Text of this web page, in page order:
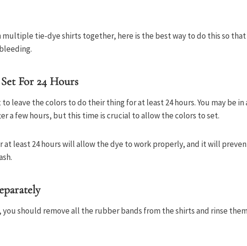
tie-dye shirts together, here is the best way to do this so that
For 24 Hours
leave the colors to do their thing for at least 24 hours. You may be in
a few hours, but this time is crucial to allow the colors to set.
at least 24 hours will allow the dye to work properly, and it will
should remove all the rubber bands from the shirts and rinse